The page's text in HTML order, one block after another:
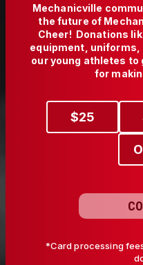
Mechanicville
the future of
Cheer!  Donations
equipment,
our young athletes to
$25
*Card processing